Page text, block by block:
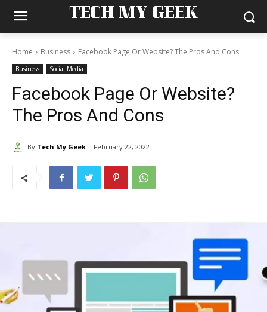
TECH MY GEEK
Home Business Facebook Page Or Website? The Pros And Cons
Business Social Media
Facebook Page Or Website?
The Pros And Cons
By Tech My Geek February 22, 2022